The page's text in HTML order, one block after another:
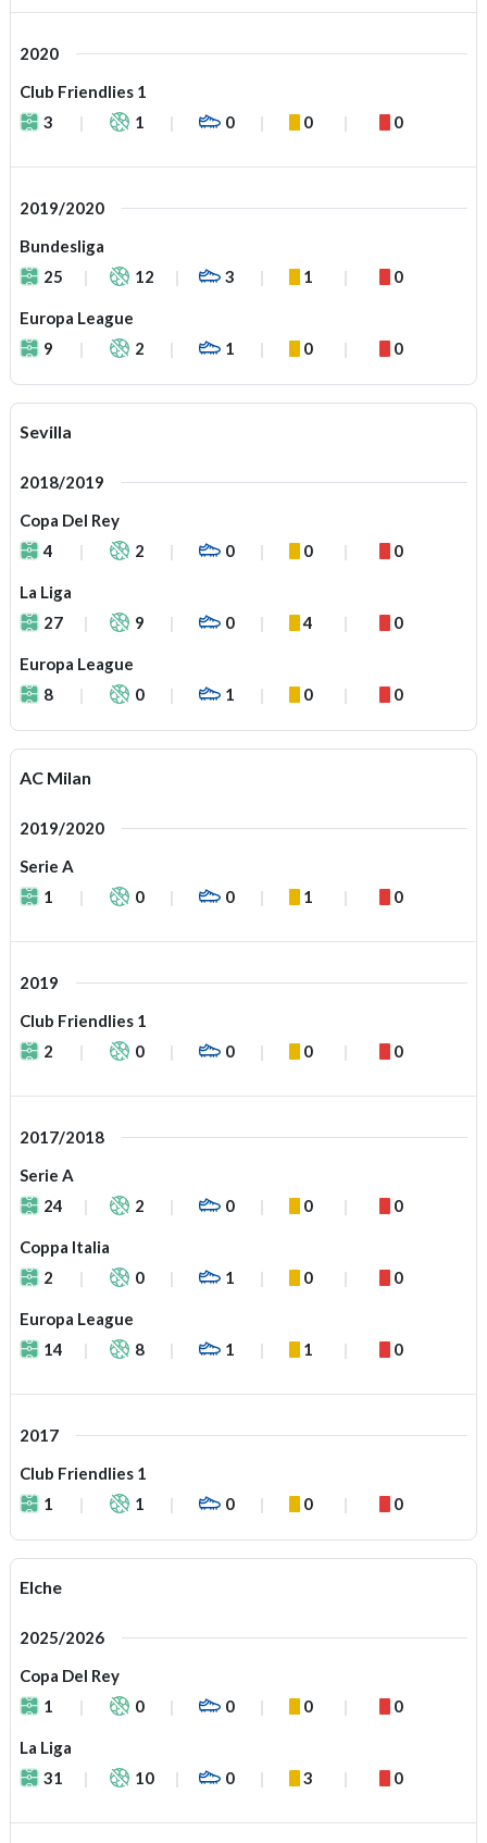
2020
Club Friendlies 1
3
1 0 0 0
2019/2020
Bundesliga
25
12 3 1 0
Europa League
9
2 1 0 0
Sevilla
2018/2019
Copa Del Rey
4
2 0 0 0
La Liga
27
9 0 4 0
Europa League
8
0 1 0 0
AC Milan
2019/2020
Serie A
1
0 0 1 0
2019
Club Friendlies 1
2
0 0 0 0
2017/2018
Serie A
24
2 0 0 0
Coppa Italia
2
0 1 0 0
Europa League
14
8 1 1 0
2017
Club Friendlies 1
1
1 0 0 0
Elche
2025/2026
Copa Del Rey
1
0 0 0 0
La Liga
31
10 0 3 0